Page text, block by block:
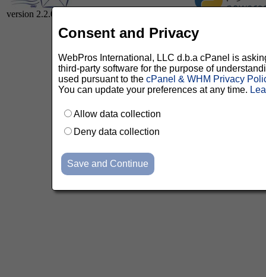
version 2.2.0
Consent and Privacy
WebPros International, LLC d.b.a cPanel is
third-party software for the purpose of
used pursuant to the cPanel & WHM Privacy
You can update your preferences at any time.
Allow data collection
Deny data collection